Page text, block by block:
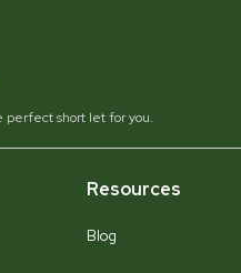
short let for you.
Resources
Blog